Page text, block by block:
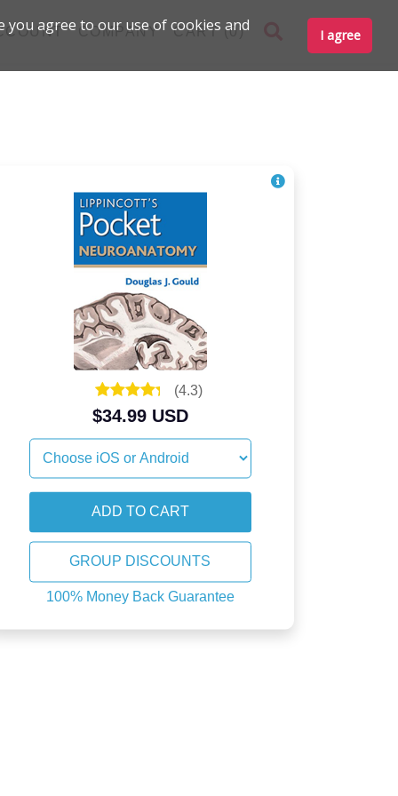
you agree to our use of cookies and
I agree
COMPANY CART (0)
(4.3)
$34.99 USD
GROUP DISCOUNTS
100% Money Back Guarantee